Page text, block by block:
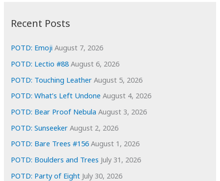
i
e
s
Recent Posts
POTD: Emoji August 7, 2026
POTD: Lectio #88 August 6, 2026
POTD: Touching Leather August 5, 2026
POTD: What’s Left Undone August 4, 2026
POTD: Bear Proof Nebula August 3, 2026
POTD: Sunseeker August 2, 2026
POTD: Bare Trees #156 August 1, 2026
POTD: Boulders and Trees July 31, 2026
POTD: Party of Eight July 30, 2026